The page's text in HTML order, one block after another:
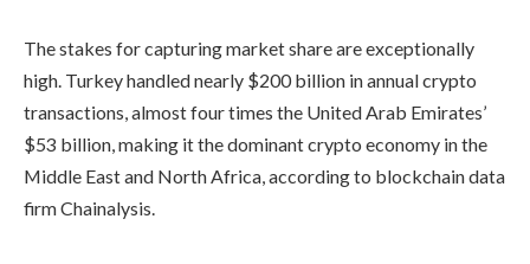
The stakes for capturing market share are exceptionally
high. Turkey handled nearly $200 billion in annual crypto
transactions, almost four times the United Arab Emirates’
$53 billion, making it the dominant crypto economy in the
Middle East and North Africa, according to blockchain data
firm Chainalysis.